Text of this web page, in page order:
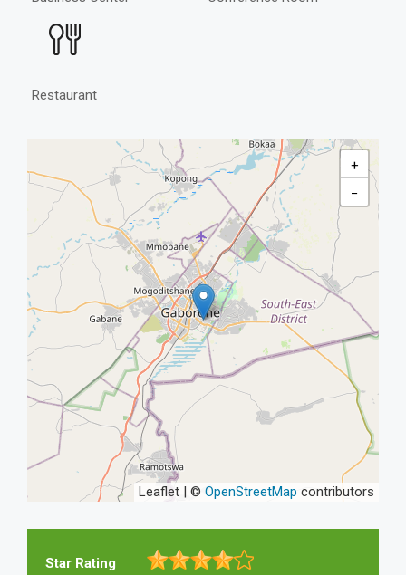
Restaurant
+
−
Leaflet | © OpenStreetMap contributors
Star Rating